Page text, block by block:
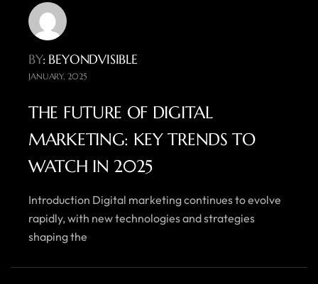
BY: BEYONDVISIBLE
JANUARY, 2025
THE FUTURE OF DIGITAL
MARKETING: KEY TRENDS TO
WATCH IN 2025
Introduction Digital marketing continues to evolve
rapidly, with new technologies and strategies
shaping the